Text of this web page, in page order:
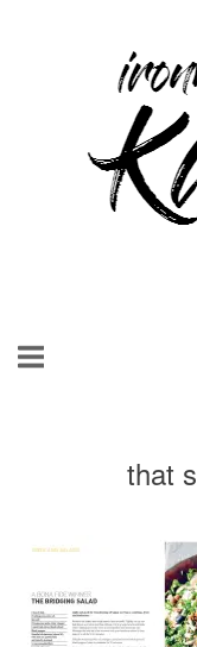
Home
that